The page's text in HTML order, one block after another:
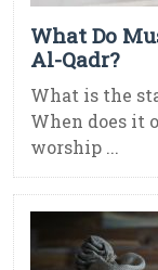
What Do
Al-Qadr?
What is the
When does it
worship ...